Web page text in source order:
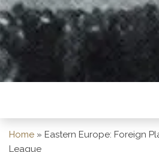
Home » Eastern Europe: Foreign
League